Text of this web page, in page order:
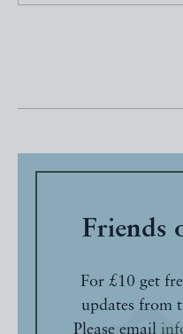
Friends
For £10 get
updates from
Please email